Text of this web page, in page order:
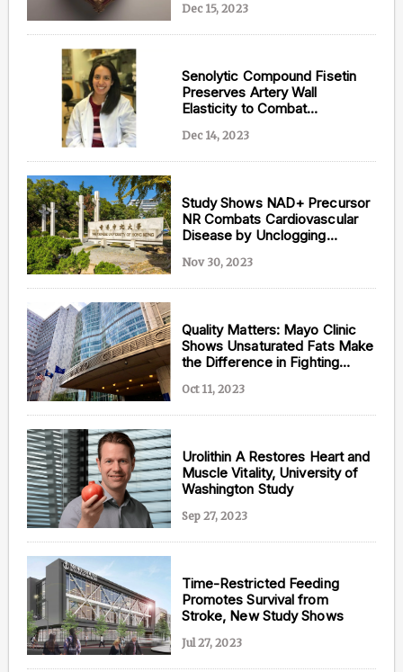
Dec 15, 2023
Senolytic Compound Fisetin
Preserves Artery Wall
Elasticity to Combat
Dec 14, 2023
Study Shows NAD+ Precursor
NR Combats Cardiovascular
Disease by Unclogging
Nov 30, 2023
Quality Matters: Mayo Clinic
Shows Unsaturated Fats Make
the Difference in Fighting
Oct 11, 2023
Urolithin A Restores Heart and
Muscle Vitality, University of
Washington Study
Sep 27, 2023
Time-Restricted Feeding
Promotes Survival from
Stroke, New Study Shows
Jul 27, 2023